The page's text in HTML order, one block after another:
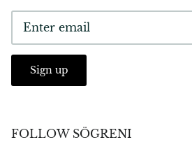
Sign up
FOLLOW SÖGRENI